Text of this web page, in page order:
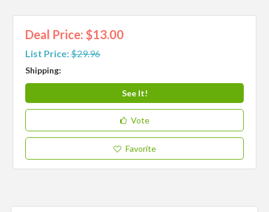
Deal Price: $13.00
List Price:$29.96
Shipping:
See It!
Vote
Favorite